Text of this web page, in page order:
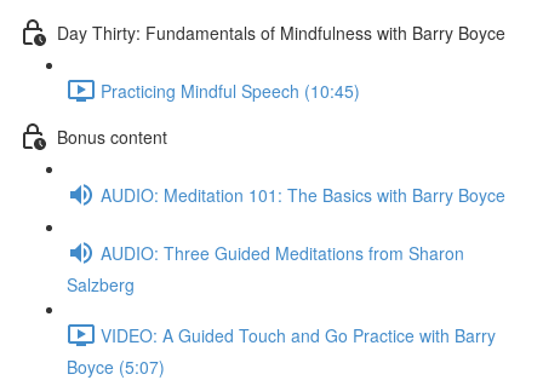
Day Thirty: Fundamentals of Mindfulness with Barry Boyce
Practicing Mindful Speech (10:45)
Bonus content
AUDIO: Meditation 101: The Basics with Barry Boyce
AUDIO: Three Guided Meditations from Sharon
Salzberg
VIDEO: A Guided Touch and Go Practice with Barry
Boyce (5:07)